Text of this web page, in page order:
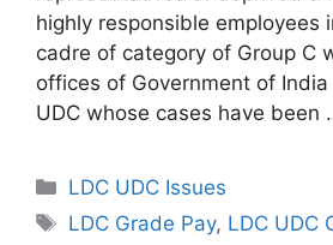
highly responsible employees
cadre of category of Group C
offices of Government of
UDC whose cases have been
Categories
LDC UDC Issues
Tags
LDC Grade Pay, LDC UDC